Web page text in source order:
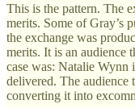
This is the pattern. The
merits. Some of Gray’s
the exchange was
merits. It is an audience
case was: Natalie Wynn
delivered. The
converting it into